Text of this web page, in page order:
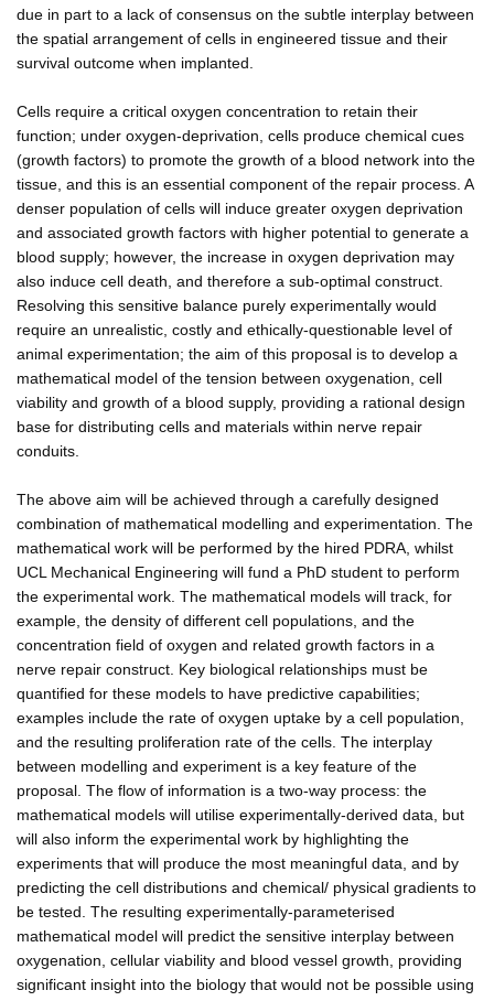
due in part to a lack of consensus on the subtle interplay between
the spatial arrangement of cells in engineered tissue and their
survival outcome when implanted.
Cells require a critical oxygen concentration to retain their
function; under oxygen-deprivation, cells produce chemical cues
(growth factors) to promote the growth of a blood network into the
tissue, and this is an essential component of the repair process. A
denser population of cells will induce greater oxygen deprivation
and associated growth factors with higher potential to generate a
blood supply; however, the increase in oxygen deprivation may
also induce cell death, and therefore a sub-optimal construct.
Resolving this sensitive balance purely experimentally would
require an unrealistic, costly and ethically-questionable level of
animal experimentation; the aim of this proposal is to develop a
mathematical model of the tension between oxygenation, cell
viability and growth of a blood supply, providing a rational design
base for distributing cells and materials within nerve repair
conduits.
The above aim will be achieved through a carefully designed
combination of mathematical modelling and experimentation. The
mathematical work will be performed by the hired PDRA, whilst
UCL Mechanical Engineering will fund a PhD student to perform
the experimental work. The mathematical models will track, for
example, the density of different cell populations, and the
concentration field of oxygen and related growth factors in a
nerve repair construct. Key biological relationships must be
quantified for these models to have predictive capabilities;
examples include the rate of oxygen uptake by a cell population,
and the resulting proliferation rate of the cells. The interplay
between modelling and experiment is a key feature of the
proposal. The flow of information is a two-way process: the
mathematical models will utilise experimentally-derived data, but
will also inform the experimental work by highlighting the
experiments that will produce the most meaningful data, and by
predicting the cell distributions and chemical/ physical gradients to
be tested. The resulting experimentally-parameterised
mathematical model will predict the sensitive interplay between
oxygenation, cellular viability and blood vessel growth, providing
significant insight into the biology that would not be possible using